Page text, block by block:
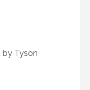
by Tyson